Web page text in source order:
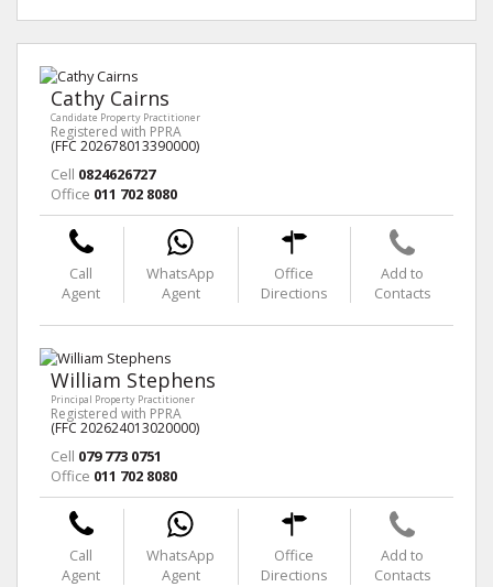
Cathy Cairns
Candidate Property Practitioner
Registered with PPRA
(FFC 202678013390000)
Cell 0824626727
Office 011 702 8080
Call
Agent
WhatsApp
Agent
Office
Directions
Add to
Contacts
William Stephens
Principal Property Practitioner
Registered with PPRA
(FFC 202624013020000)
Cell 079 773 0751
Office 011 702 8080
Call
Agent
WhatsApp
Agent
Office
Directions
Add to
Contacts